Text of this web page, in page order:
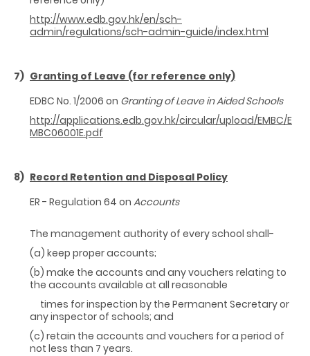
http://www.edb.gov.hk/en/sch-
admin/regulations/sch-admin-guide/index.html
7) Granting of Leave (for reference only)
EDBC No. 1/2006 on Granting of Leave in Aided Schools
http://applications.edb.gov.hk/circular/upload/EMBC/E
MBC06001E.pdf
8) Record Retention and Disposal Policy
ER - Regulation 64 on Accounts
The management authority of every school shall-
(a) keep proper accounts;
(b) make the accounts and any vouchers relating to
the accounts available at all reasonable
times for inspection by the Permanent Secretary or
any inspector of schools; and
(c) retain the accounts and vouchers for a period of
not less than 7 years.